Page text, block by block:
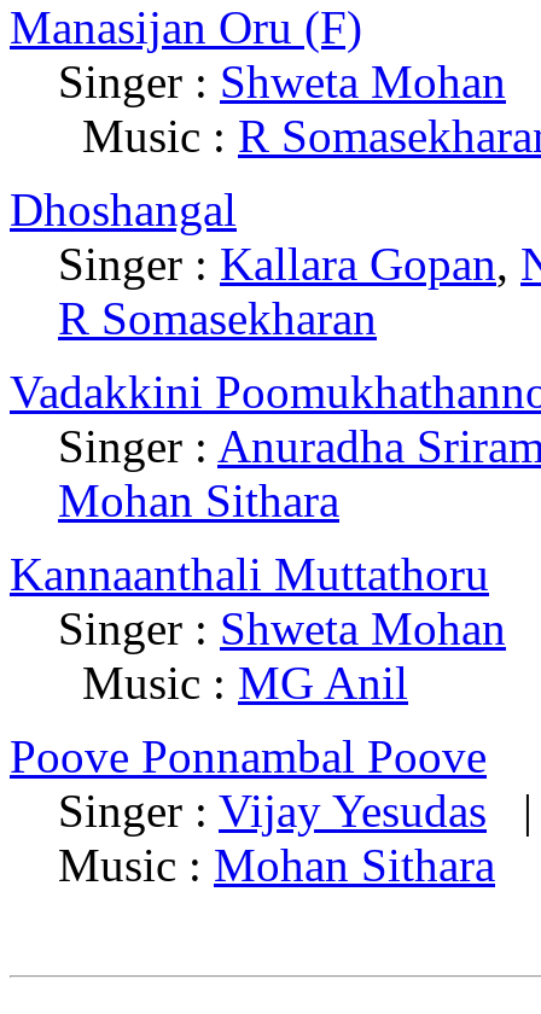
Manasijan Oru (F)
Singer : Shweta Mohan
Music : R
Dhoshangal
Singer : Kallara Gopan,
R Somasekharan
Vadakkini
Singer : Anuradha
Mohan Sithara
Kannaanthali Muttathoru
Singer : Shweta Mohan
Music : MG Anil
Poove Ponnambal Poove
Singer : Vijay Yesudas |
Music : Mohan Sithara